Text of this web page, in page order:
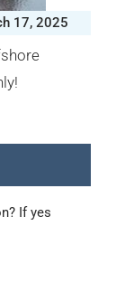
17, 2025
If yes